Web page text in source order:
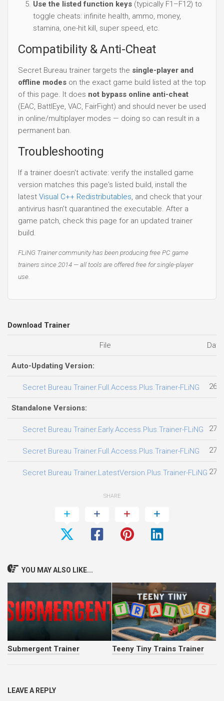
Use the listed function keys (typically F1–F12) to
toggle cheats: infinite health, ammo, money,
stamina, one-hit kill, super speed, etc.
Compatibility & Anti-Cheat
Secret Bureau trainer targets the single-player and
offline modes on the exact game build listed at the top
of this page. It does not bypass online anti-cheat
(EAC, BattlEye, VAC, FairFight) and should never be used
in online/multiplayer modes — doing so can result in a
permanent ban.
Troubleshooting
If a trainer doesn't activate: verify the installed game
version matches this page's listed build, install the
latest Visual C++ Redistributables, and check that your
antivirus hasn't quarantined the executable. After a
game patch, check this page for an updated trainer
build.
FLiNG Trainer community has been producing free PC game
trainers since 2014 — all tools are offered free for single-player
use.
Download Trainer
File
Auto-Updating Version:
Secret Bureau Trainer.Full.Access.Plus.Trainer-FLiNG
Standalone Versions:
Secret Bureau Trainer.Early.Access.Plus.Trainer-FLiNG
Secret Bureau Trainer.Full.Access.Plus.Trainer-FLiNG
Secret Bureau Trainer.LatestVersion.Plus.Trainer-FLiNG
SHARE
YOU MAY ALSO LIKE...
Submergent Trainer Teeny Tiny Trains Trainer
LEAVE A REPLY